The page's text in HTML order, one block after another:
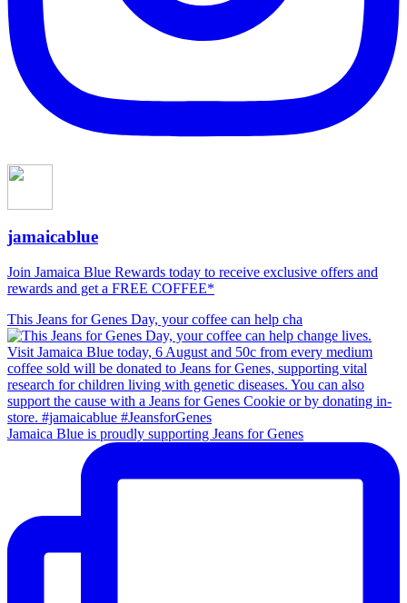
jamaicablue
Join Jamaica Blue Rewards today to receive exclusive offers and
rewards and get a FREE COFFEE*
This Jeans for Genes Day, your coffee can help cha
Jamaica Blue is proudly supporting Jeans for Genes